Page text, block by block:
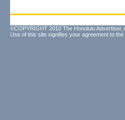
©COPYRIGHT 2010 The Honolulu Advertiser.
Use of this site signifies your agreement to the